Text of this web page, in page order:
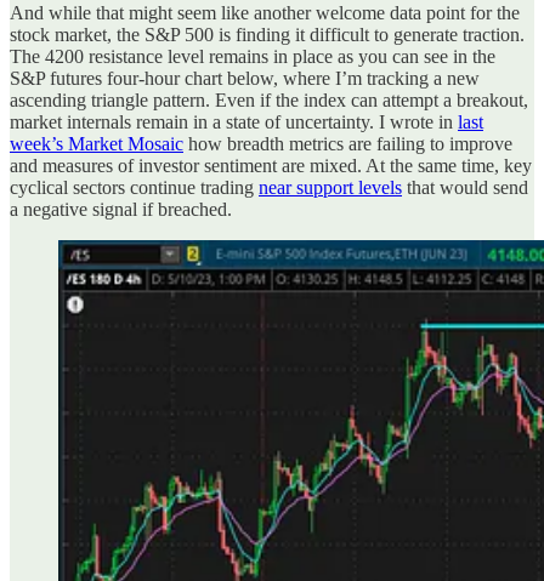
And while that might seem like another welcome data point for the
stock market, the S&P 500 is finding it difficult to generate traction.
The 4200 resistance level remains in place as you can see in the
S&P futures four-hour chart below, where I’m tracking a new
ascending triangle pattern. Even if the index can attempt a breakout,
market internals remain in a state of uncertainty. I wrote in last
week’s Market Mosaic how breadth metrics are failing to improve
and measures of investor sentiment are mixed. At the same time, key
cyclical sectors continue trading near support levels that would send
a negative signal if breached.